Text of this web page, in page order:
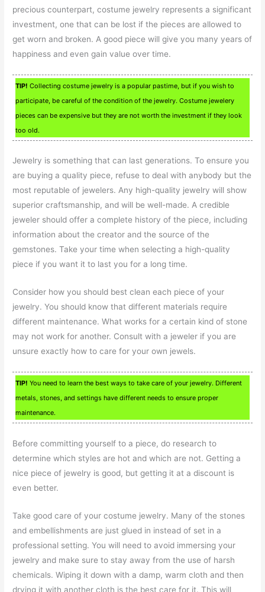
precious counterpart, costume jewelry represents a significant
investment, one that can be lost if the pieces are allowed to
get worn and broken. A good piece will give you many years of
happiness and even gain value over time.
TIP! Collecting costume jewelry is a popular pastime, but if you wish to
participate, be careful of the condition of the jewelry. Costume jewelery
pieces can be expensive but they are not worth the investment if they look
too old.
Jewelry is something that can last generations. To ensure you
are buying a quality piece, refuse to deal with anybody but the
most reputable of jewelers. Any high-quality jewelry will show
superior craftsmanship, and will be well-made. A credible
jeweler should offer a complete history of the piece, including
information about the creator and the source of the
gemstones. Take your time when selecting a high-quality
piece if you want it to last you for a long time.
Consider how you should best clean each piece of your
jewelry. You should know that different materials require
different maintenance. What works for a certain kind of stone
may not work for another. Consult with a jeweler if you are
unsure exactly how to care for your own jewels.
TIP! You need to learn the best ways to take care of your jewelry. Different
metals, stones, and settings have different needs to ensure proper
maintenance.
Before committing yourself to a piece, do research to
determine which styles are hot and which are not. Getting a
nice piece of jewelry is good, but getting it at a discount is
even better.
Take good care of your costume jewelry. Many of the stones
and embellishments are just glued in instead of set in a
professional setting. You will need to avoid immersing your
jewelry and make sure to stay away from the use of harsh
chemicals. Wiping it down with a damp, warm cloth and then
drying it with another cloth is the best care for it. This will